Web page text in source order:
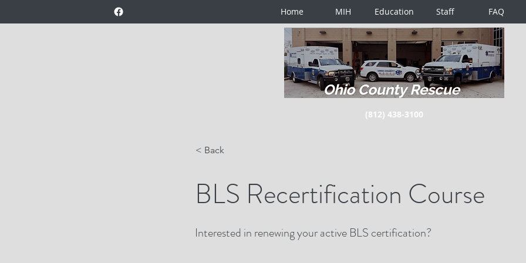
Home MIH Education Staff FAQ
(812) 438-3100
< Back
BLS Recertification Course
Interested in renewing your active BLS certification?